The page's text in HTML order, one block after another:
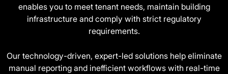
enables you to meet tenant needs, maintain building
infrastructure and comply with strict regulatory
requirements.
Our technology-driven, expert-led solutions help eliminate
manual reporting and inefficient workflows with real-time